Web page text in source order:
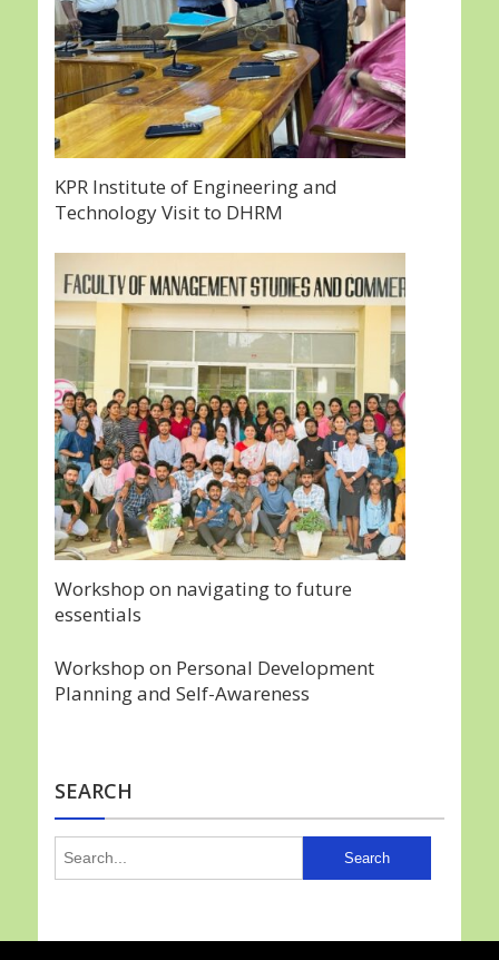
KPR Institute of Engineering and
Technology Visit to DHRM
Workshop on navigating to future
essentials
Workshop on Personal Development
Planning and Self-Awareness
SEARCH